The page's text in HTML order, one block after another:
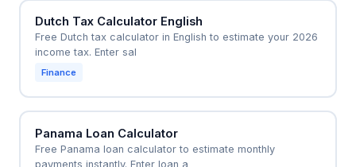
Dutch Tax Calculator English
Free Dutch tax calculator in English to estimate your 2026
income tax. Enter sal
Finance
Panama Loan Calculator
Free Panama loan calculator to estimate monthly
payments instantly. Enter loan a